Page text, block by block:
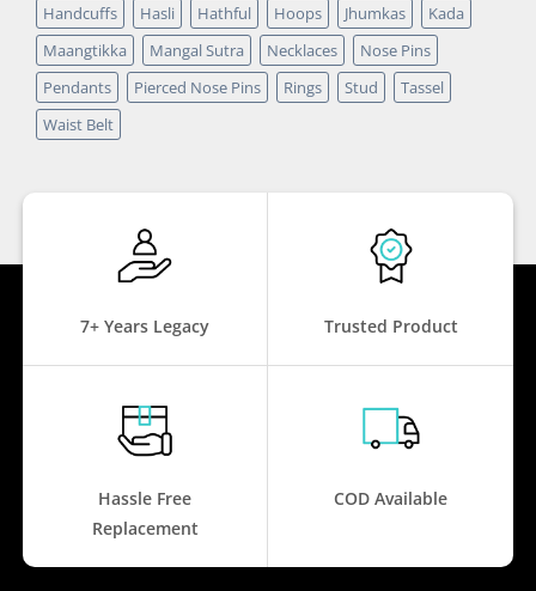
Handcuffs
Hasli Hathful Hoops Jhumkas
Kada
Maangtikka
Mangal Sutra Necklaces
Nose Pins
Pendants
Pierced Nose Pins Rings Stud
Tassel
Waist Belt
7+ Years Legacy Trusted Product
Hassle Free
Replacement
COD Available